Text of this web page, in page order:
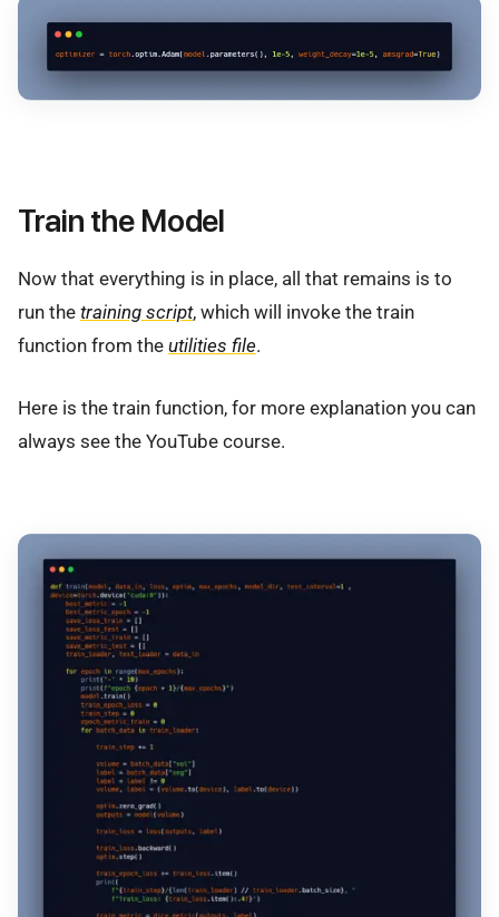
Train the Model
Now that everything is in place, all that remains is to
run the training script, which will invoke the train
function from the utilities file.
Here is the train function, for more explanation you can
always see the YouTube course.